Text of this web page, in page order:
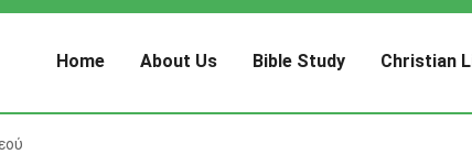
Home About Us Bible Study Christian